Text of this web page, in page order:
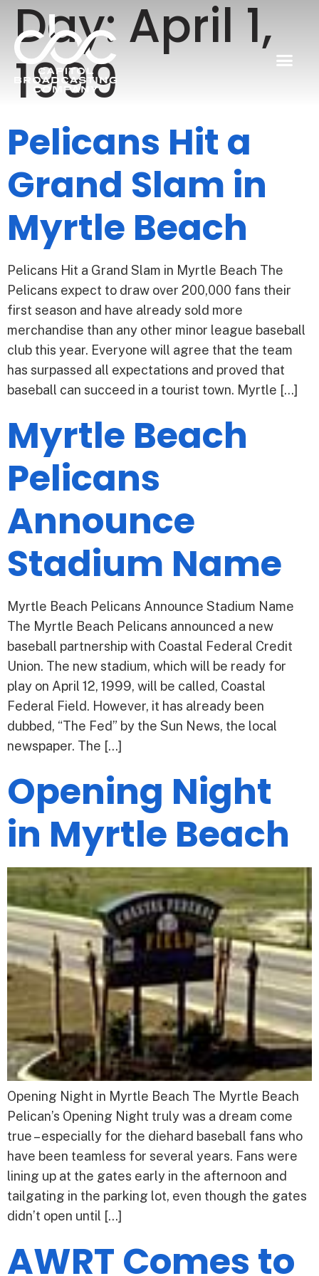
Day:April 1,
1999
Pelicans Hit a
Grand Slam in
Myrtle Beach
Pelicans Hit a Grand Slam in Myrtle Beach The
Pelicans expect to draw over 200,000 fans their
first season and have already sold more
merchandise than any other minor league baseball
club this year. Everyone will agree that the team
has surpassed all expectations and proved that
baseball can succeed in a tourist town. Myrtle […]
Myrtle Beach
Pelicans
Announce
Stadium Name
Myrtle Beach Pelicans Announce Stadium Name
The Myrtle Beach Pelicans announced a new
baseball partnership with Coastal Federal Credit
Union. The new stadium, which will be ready for
play on April 12, 1999, will be called, Coastal
Federal Field. However, it has already been
dubbed, “The Fed” by the Sun News, the local
newspaper. The […]
Opening Night
in Myrtle Beach
Opening Night in Myrtle Beach The Myrtle Beach
Pelican’s Opening Night truly was a dream come
true – especially for the diehard baseball fans who
have been teamless for several years. Fans were
lining up at the gates early in the afternoon and
tailgating in the parking lot, even though the gates
didn’t open until […]
AWRT Comes to